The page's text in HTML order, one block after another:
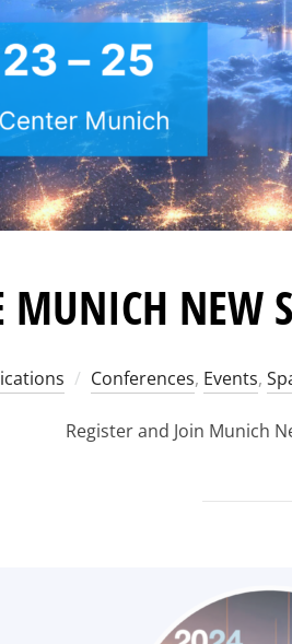
MUNICH NEW
Conferences, Events,
Register and Join Munich